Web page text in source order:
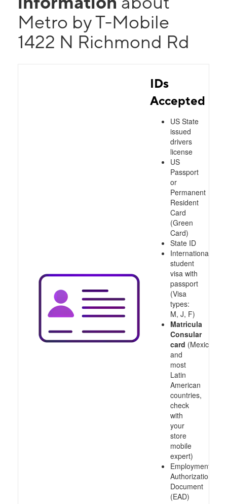
Metro by T-Mobile
1422 N Richmond Rd
IDs
Accepted
US State
issued
drivers
license
US
Passport
or
Permanent
Resident
Card
(Green
Card)
State ID
International
student
visa with
passport
(Visa
types:
M, J, F)
Matricula
Consular
card (Mexico
and
most
Latin
American
countries,
check
with
your
store
mobile
expert)
Employment
Authorization
Document
(EAD)